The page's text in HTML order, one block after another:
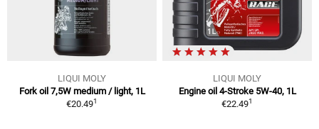
LIQUI MOLY
Fork oil 7,5W medium / light, 1L
€20.491
LIQUI MOLY
Engine oil 4-Stroke 5W-40, 1L
€22.491